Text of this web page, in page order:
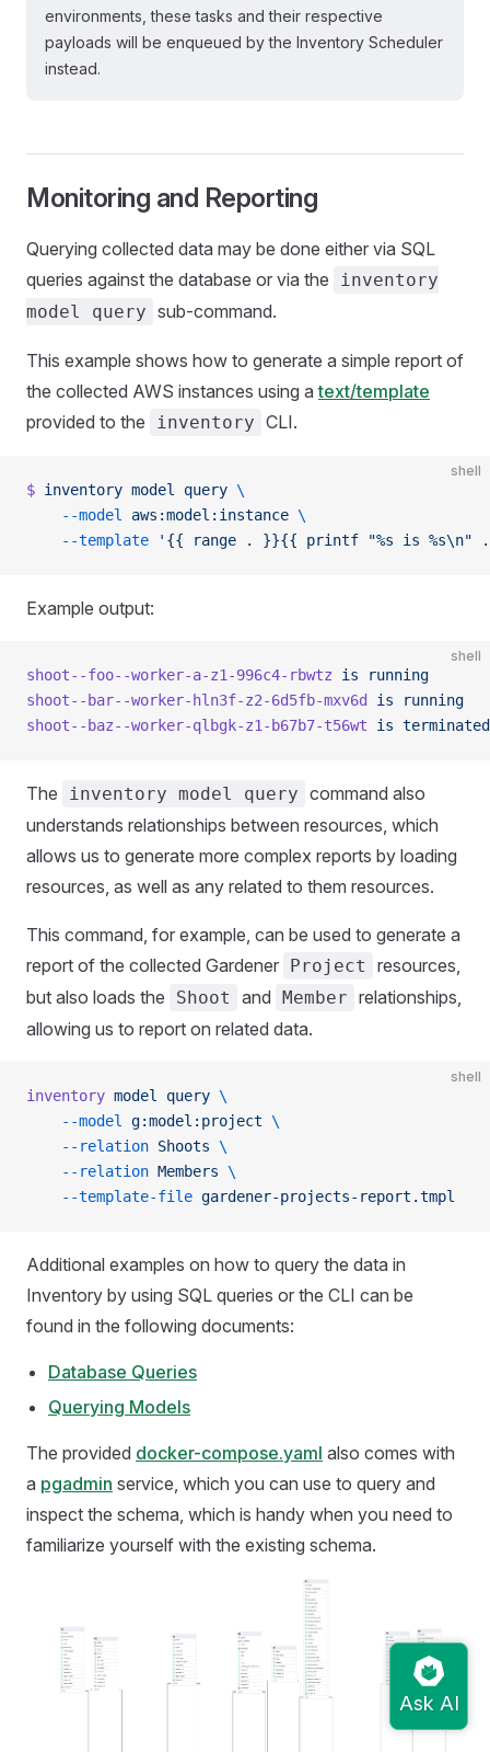
environments, these tasks and their respective
payloads will be enqueued by the Inventory Scheduler
instead.
Monitoring and Reporting
Querying collected data may be done either via SQL
queries against the database or via the
inventory
model query sub-command.
This example shows how to generate a simple report of
the collected AWS instances using atext/template
provided to the
inventory CLI.
shell
$ inventory model query \
    --model
aws:model:instance \
    --template
'{{ range . }}{{ printf "%s is %s\n"
Example output:
shell
shoot--foo--worker-a-z1-996c4-rbwtz is running
shoot--bar--worker-hln3f-z2-6d5fb-mxv6d
is running
shoot--baz--worker-qlbgk-z1-b67b7-t56wt is terminated
The inventory model query command also
understands relationships between resources, which
allows us to generate more complex reports by loading
resources, as well as any related to them resources.
This command, for example, can be used to generate a
report of the collected Gardener Project
resources,
but also loads the
Shoot and Member relationships,
allowing us to report on related data.
shell
inventory model query \
    --model
g:model:project \
    --relation
Shoots \
    --relation
Members \
    --template-file
gardener-projects-report.tmpl
Additional examples on how to query the data in
Inventory by using SQL queries or the CLI can be
found in the following documents:
Database Queries
Querying Models
The provided docker-compose.yaml also comes with
a pgadmin service, which you can use to query and
inspect the schema, which is handy when you need to
familiarize yourself with the existing schema.